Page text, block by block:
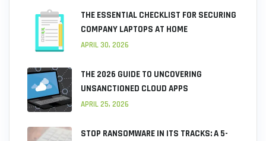
THE ESSENTIAL CHECKLIST FOR SECURING
COMPANY LAPTOPS AT HOME
APRIL 30, 2026
THE 2026 GUIDE TO UNCOVERING
UNSANCTIONED CLOUD APPS
APRIL 25, 2026
STOP RANSOMWARE IN ITS TRACKS: A 5-